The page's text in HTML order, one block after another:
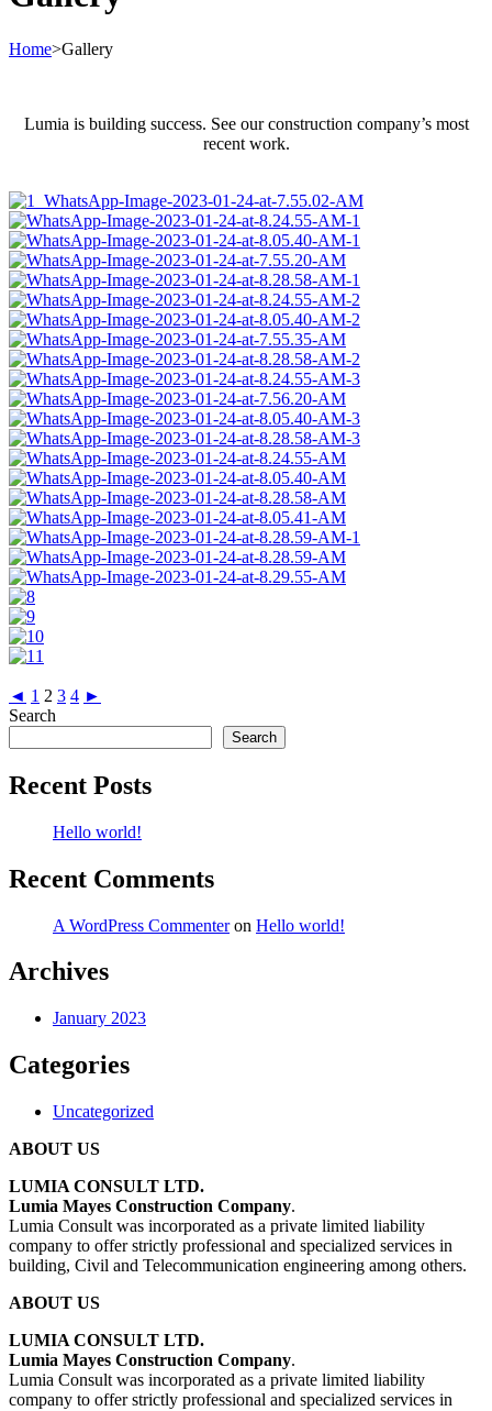
Home>Gallery
Lumia is building success. See our construction company’s most
recent work.
◄ 1 2 3 4 ►
Search
Search
Recent Posts
Hello world!
Recent Comments
A WordPress Commenteron Hello world!
Archives
January 2023
Categories
Uncategorized
ABOUT US
LUMIA CONSULT LTD.
Lumia Mayes Construction Company.
Lumia Consult was incorporated as a private limited liability
company to offer strictly professional and specialized services in
building, Civil and Telecommunication engineering among others.
ABOUT US
LUMIA CONSULT LTD.
Lumia Mayes Construction Company.
Lumia Consult was incorporated as a private limited liability
company to offer strictly professional and specialized services in